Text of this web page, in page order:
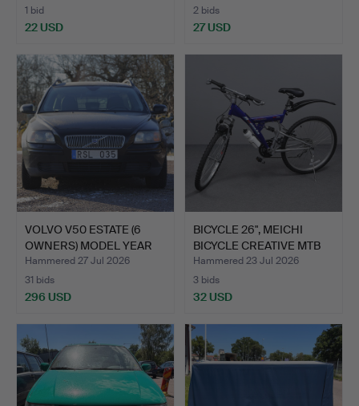
1 bid
22 USD
2 bids
27 USD
VOLVO V50 ESTATE (6
OWNERS) MODEL YEAR
200…
Hammered 27 Jul 2026
31 bids
296 USD
BICYCLE 26", MEICHI
BICYCLE CREATIVE MTB
S…
Hammered 23 Jul 2026
3 bids
32 USD